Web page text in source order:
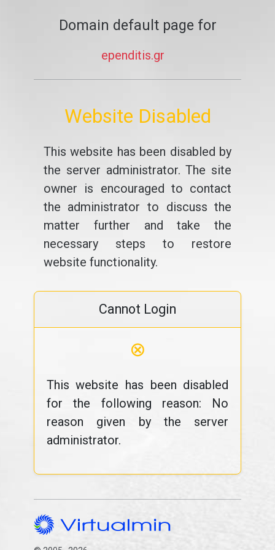
Domain default page for
ependitis.gr
Website Disabled
This website has been disabled by
the server administrator. The site
owner is encouraged to contact
the administrator to discuss the
matter further and take the
necessary steps to restore
website functionality.
Cannot Login
⊗
This website has been disabled
for the following reason: No
reason given by the server
administrator.